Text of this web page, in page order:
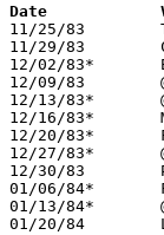
11/25/83	Toledo Libbey		W	54	45
11/29/83	Cleveland John Hay	W	78	67
12/02/83*	Elyria			W	51	39
12/09/83	@Lorain Southview	W	75	49
12/13/83*	@Lorain Senior		W	56	42
12/16/83*	Marion Harding		W	72	36
12/20/83*	Findlay			W	54	49
12/27/83*	@Sandusky		W	67	37
12/30/83	Pittsburgh Schenley	W	73	45
01/06/84*	Fremont Ross		W	62	38
01/13/84*	@Elyria			L	57	62
01/20/84	Lorain Southview	W	77	43